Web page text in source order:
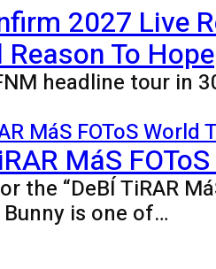
2027 Live
To Hope
headline tour in
MáS
the “DeBÍ TiRAR
is one of…